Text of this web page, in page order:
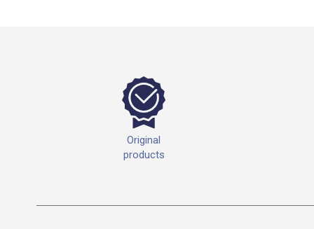
Original
products